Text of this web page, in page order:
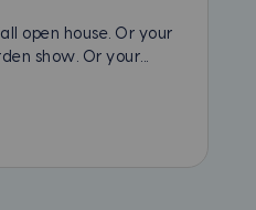
open house. Or your
show. Or your...